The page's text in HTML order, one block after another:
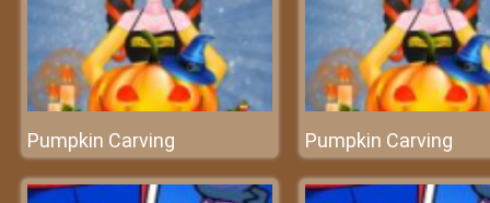
Pumpkin Carving Pumpkin Carving